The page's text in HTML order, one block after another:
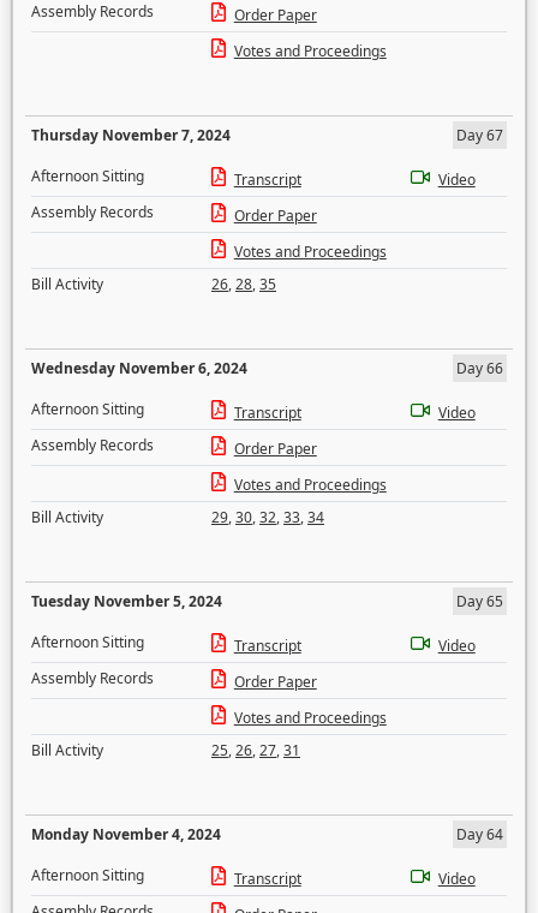
Assembly Records
Order Paper
Votes and Proceedings
Thursday November 7, 2024
Day 67
Afternoon Sitting
Transcript
Video
Assembly Records
Order Paper
Votes and Proceedings
Bill Activity
26,28,35
Wednesday November 6, 2024
Day 66
Afternoon Sitting
Transcript
Video
Assembly Records
Order Paper
Votes and Proceedings
Bill Activity
29,30,32,33,34
Tuesday November 5, 2024
Day 65
Afternoon Sitting
Transcript
Video
Assembly Records
Order Paper
Votes and Proceedings
Bill Activity
25,26,27,31
Monday November 4, 2024
Day 64
Afternoon Sitting
Transcript
Video